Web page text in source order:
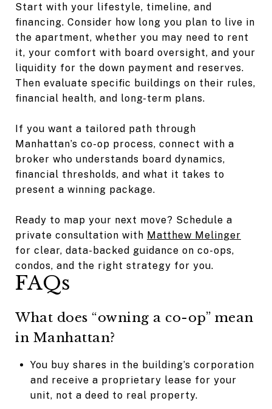
Start with your lifestyle, timeline, and
financing. Consider how long you plan to live in
the apartment, whether you may need to rent
it, your comfort with board oversight, and your
liquidity for the down payment and reserves.
Then evaluate specific buildings on their rules,
financial health, and long-term plans.
If you want a tailored path through
Manhattan’s co-op process, connect with a
broker who understands board dynamics,
financial thresholds, and what it takes to
present a winning package.
Ready to map your next move? Schedule a
private consultation with Matthew Melinger
for clear, data-backed guidance on co-ops,
condos, and the right strategy for you.
FAQs
What does “owning a co-op” mean
in Manhattan?
You buy shares in the building’s corporation
and receive a proprietary lease for your
unit, not a deed to real property.